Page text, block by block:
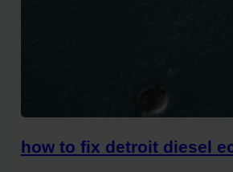
how to fix detroit diesel